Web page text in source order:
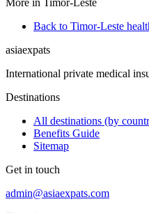
Back to Timor-Leste
asiaexpats
International private medical
Destinations
All destinations (by
Benefits Guide
Sitemap
Get in touch
admin@asiaexpats.com